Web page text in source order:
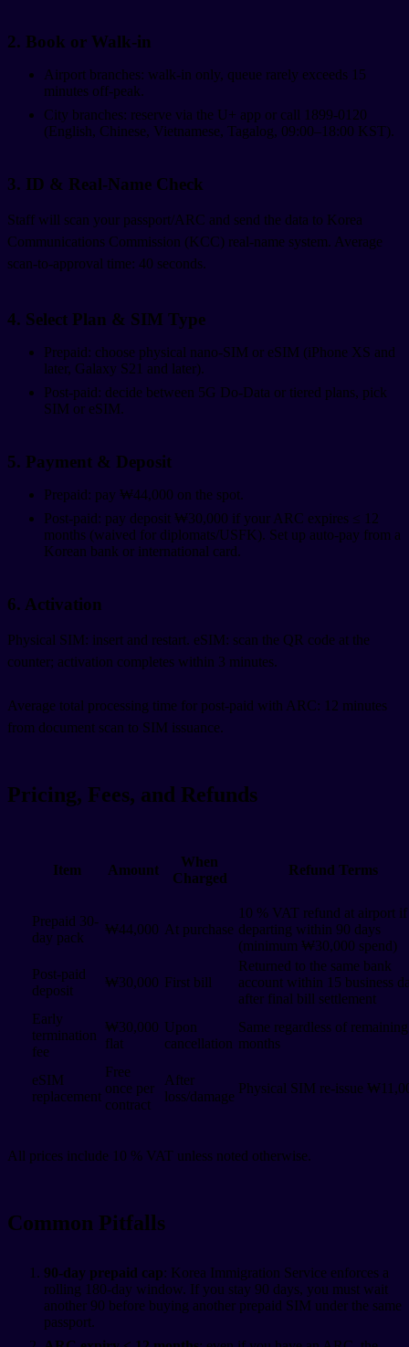
2. Book or Walk-in
Airport branches: walk-in only, queue rarely exceeds 15
minutes off-peak.
City branches: reserve via the U+ app or call 1899-0120
(English, Chinese, Vietnamese, Tagalog, 09:00–18:00 KST).
3. ID & Real-Name Check
Staff will scan your passport/ARC and send the data to Korea
Communications Commission (KCC) real-name system. Average
scan-to-approval time: 40 seconds.
4. Select Plan & SIM Type
Prepaid: choose physical nano-SIM or eSIM (iPhone XS and
later, Galaxy S21 and later).
Post-paid: decide between 5G Do-Data or tiered plans, pick
SIM or eSIM.
5. Payment & Deposit
Prepaid: pay ₩44,000 on the spot.
Post-paid: pay deposit ₩30,000 if your ARC expires ≤ 12
months (waived for diplomats/USFK). Set up auto-pay from a
Korean bank or international card.
6. Activation
Physical SIM: insert and restart. eSIM: scan the QR code at the
counter; activation completes within 3 minutes.
Average total processing time for post-paid with ARC: 12 minutes
from document scan to SIM issuance.
Pricing, Fees, and Refunds
Item Amount
When
Charged
Refund Terms
Prepaid 30-
day pack
₩44,000 At purchase
10 % VAT refund at airport if
departing within 90 days
(minimum ₩30,000 spend)
Post-paid
deposit
₩30,000 First bill
Returned to the same bank
account within 15 business
after final bill settlement
Early
termination
fee
₩30,000
flat
Upon
cancellation
Same regardless of remaining
months
eSIM
replacement
Free
once per
contract
After
loss/damage
Physical SIM re-issue
All prices include 10 % VAT unless noted otherwise.
Common Pitfalls
90-day prepaid cap: Korea Immigration Service enforces a
rolling 180-day window. If you stay 90 days, you must wait
another 90 before buying another prepaid SIM under the same
passport.